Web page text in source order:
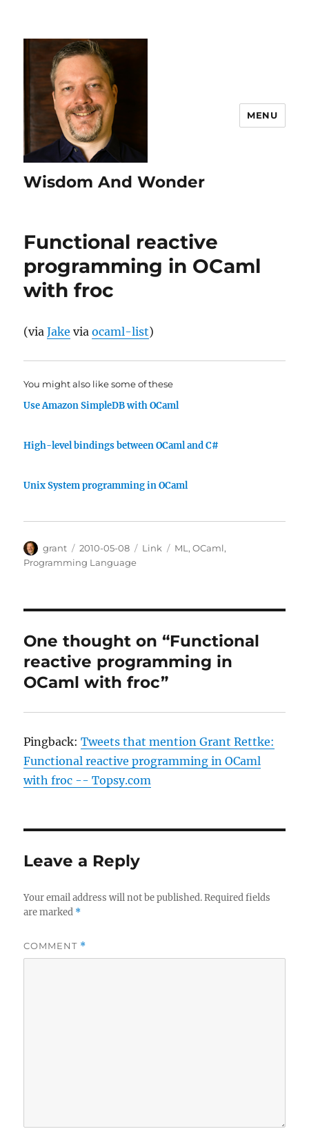
Wisdom And Wonder
MENU
Functional reactive
programming in OCaml
with froc
(viaJake viaocaml-list)
You might also like some of these
Use Amazon SimpleDB with OCaml
High-level bindings between OCaml and C#
Unix System programming in OCaml
Author
grant
Posted
on
2010-05-08 Categories
Link Tags
ML ,OCaml,
Programming Language
One thought on “Functional
reactive programming in
OCaml with froc”
Pingback:Tweets that mention Grant Rettke:
Functional reactive programming in OCaml
with froc -- Topsy.com
Leave a Reply
Your email address will not be published. Required fields
are marked *
COMMENT *